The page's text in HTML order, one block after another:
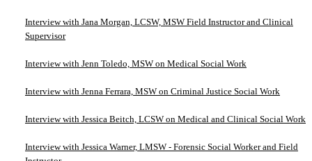
Interview with Jana Morgan, LCSW, MSW Field Instructor and Clinical
Supervisor
Interview with Jenn Toledo, MSW on Medical Social Work
Interview with Jenna Ferrara, MSW on Criminal Justice Social Work
Interview with Jessica Beitch, LCSW on Medical and Clinical Social Work
Interview with Jessica Warner, LMSW - Forensic Social Worker and Field